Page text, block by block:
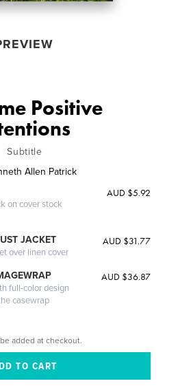
Positive
Subtitle
Allen Patrick
on cover stock
AUD $5.92
JACKET
over linen cover
AUD $31.77
full-color design
casewrap
AUD $36.87
added at checkout.